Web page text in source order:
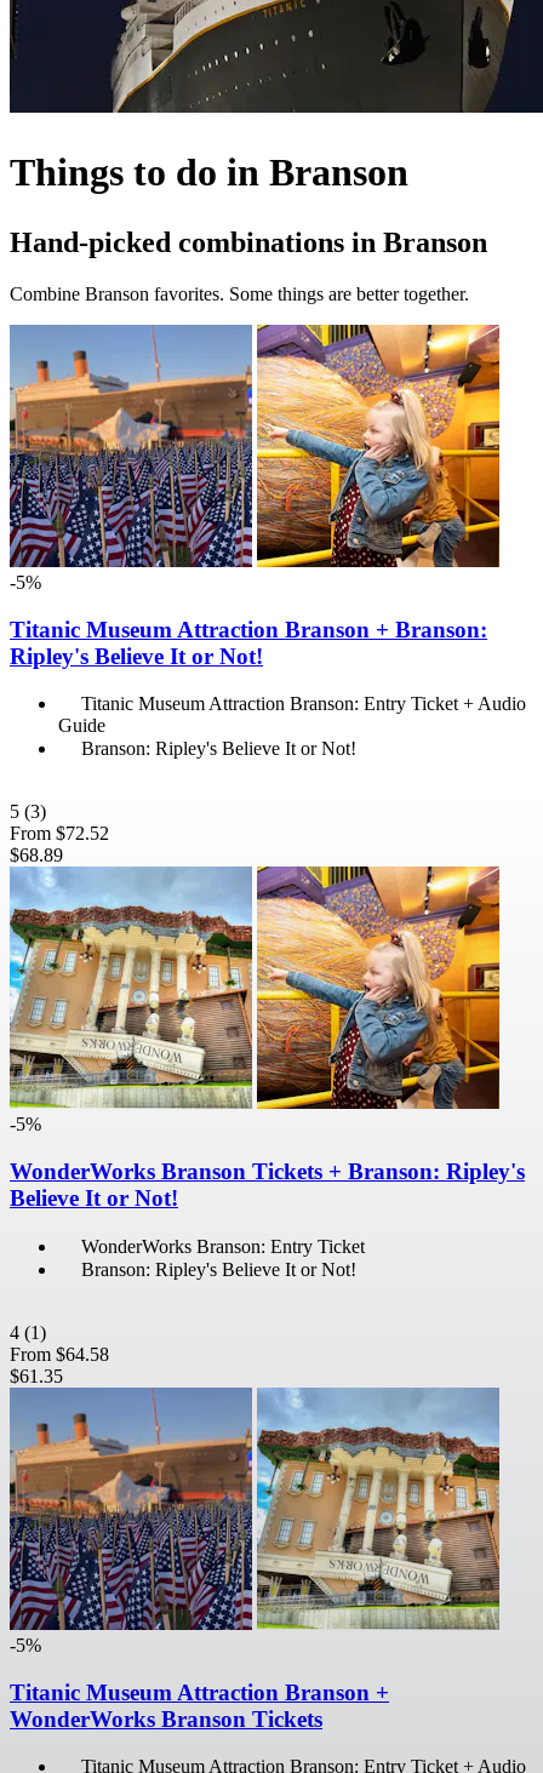
Things to do in Branson
Hand-picked combinations in Branson
Combine Branson favorites. Some things are better together.
-5%
Titanic Museum Attraction Branson + Branson:
Ripley's Believe It or Not!
Titanic Museum Attraction Branson: Entry Ticket + Audio
Guide
Branson: Ripley's Believe It or Not!
5 (3)
From $72.52
$68.89
-5%
WonderWorks Branson Tickets + Branson: Ripley's
Believe It or Not!
WonderWorks Branson: Entry Ticket
Branson: Ripley's Believe It or Not!
4 (1)
From $64.58
$61.35
-5%
Titanic Museum Attraction Branson +
WonderWorks Branson Tickets
Titanic Museum Attraction Branson: Entry Ticket + Audio